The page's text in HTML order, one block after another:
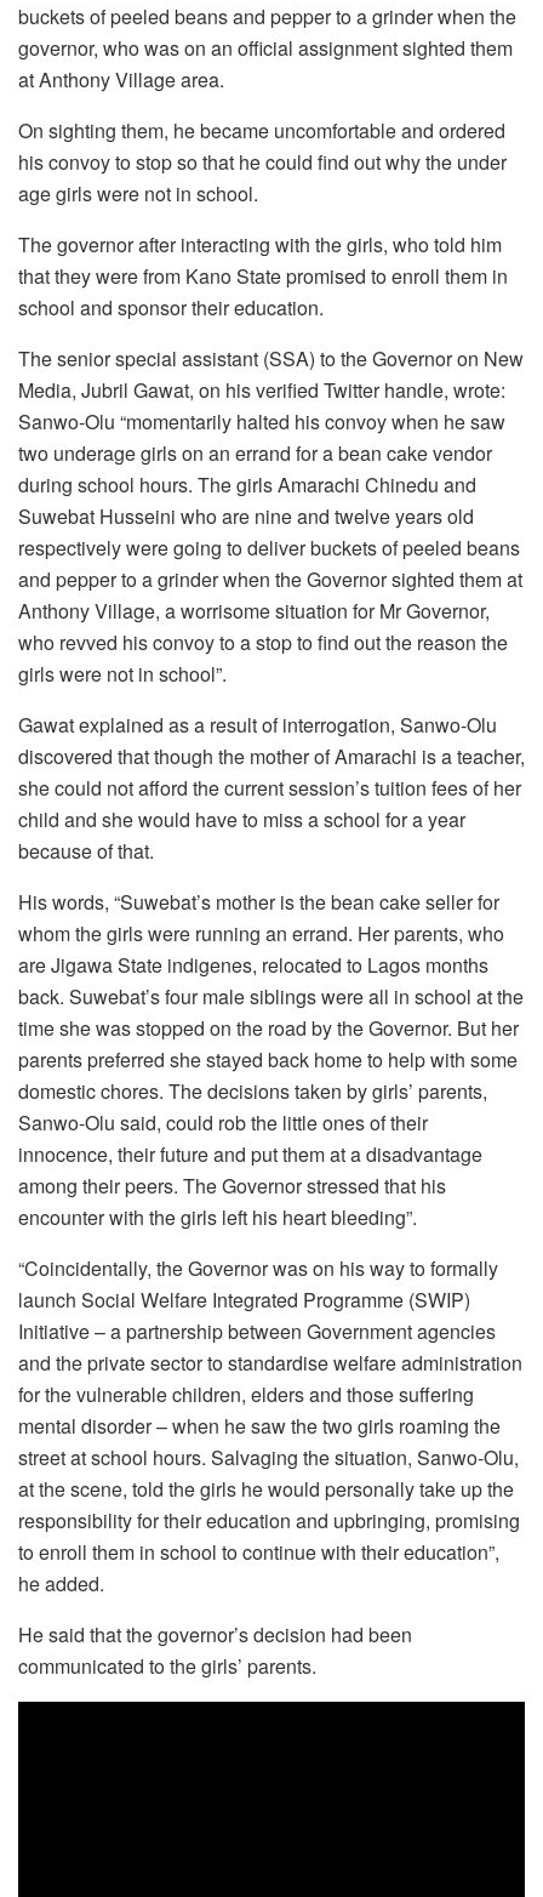
buckets of peeled beans and pepper to a grinder when the
governor, who was on an official assignment sighted them
at Anthony Village area.
On sighting them, he became uncomfortable and ordered
his convoy to stop so that he could find out why the under
age girls were not in school.
The governor after interacting with the girls, who told him
that they were from Kano State promised to enroll them in
school and sponsor their education.
The senior special assistant (SSA) to the Governor on New
Media, Jubril Gawat, on his verified Twitter handle, wrote:
Sanwo-Olu “momentarily halted his convoy when he saw
two underage girls on an errand for a bean cake vendor
during school hours. The girls Amarachi Chinedu and
Suwebat Husseini who are nine and twelve years old
respectively were going to deliver buckets of peeled beans
and pepper to a grinder when the Governor sighted them at
Anthony Village, a worrisome situation for Mr Governor,
who revved his convoy to a stop to find out the reason the
girls were not in school”.
Gawat explained as a result of interrogation, Sanwo-Olu
discovered that though the mother of Amarachi is a teacher,
she could not afford the current session’s tuition fees of her
child and she would have to miss a school for a year
because of that.
His words, “Suwebat’s mother is the bean cake seller for
whom the girls were running an errand. Her parents, who
are Jigawa State indigenes, relocated to Lagos months
back. Suwebat’s four male siblings were all in school at the
time she was stopped on the road by the Governor. But her
parents preferred she stayed back home to help with some
domestic chores. The decisions taken by girls’ parents,
Sanwo-Olu said, could rob the little ones of their
innocence, their future and put them at a disadvantage
among their peers. The Governor stressed that his
encounter with the girls left his heart bleeding”.
“Coincidentally, the Governor was on his way to formally
launch Social Welfare Integrated Programme (SWIP)
Initiative – a partnership between Government agencies
and the private sector to standardise welfare administration
for the vulnerable children, elders and those suffering
mental disorder – when he saw the two girls roaming the
street at school hours. Salvaging the situation, Sanwo-Olu,
at the scene, told the girls he would personally take up the
responsibility for their education and upbringing, promising
to enroll them in school to continue with their education”,
he added.
He said that the governor’s decision had been
communicated to the girls’ parents.